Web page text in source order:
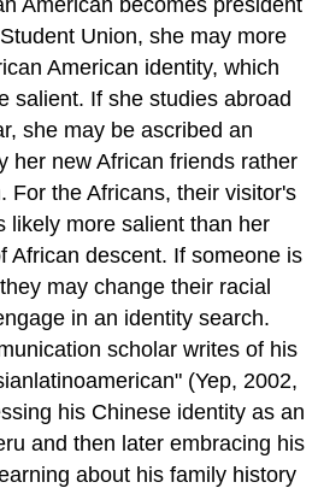
Union, she may more
American identity, which
salient. If she studies abroad
she may be ascribed an
her new African friends rather
For the Africans, their visitor's
likely more salient than her
African descent. If someone is
may change their racial
in an identity search.
scholar writes of his
(Yep, 2002,
his Chinese identity as an
and then later embracing his
about his family history